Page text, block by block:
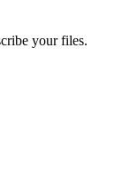
your files.